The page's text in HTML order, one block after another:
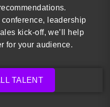
leadership
kick-off, we’ll help
for your audience.
TALENT